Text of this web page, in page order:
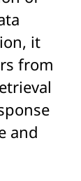
it
from
and